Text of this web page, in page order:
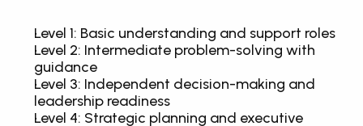
Level 1: Basic understanding and support roles
Level 2: Intermediate problem-solving with
guidance
Level 3: Independent decision-making and
leadership readiness
Level 4: Strategic planning and executive